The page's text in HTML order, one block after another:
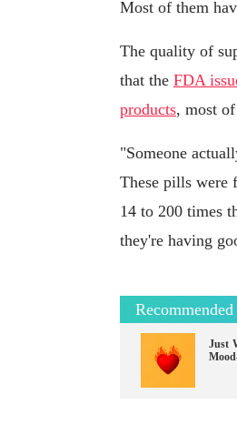
Most of them
The quality of
that the FDA
products, most
"Someone
These pills were
14 to 200 times
they're having
Recommended
Just